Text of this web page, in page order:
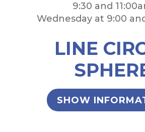
9:30 and
Wednesday at 9:00
LINE
SHOW